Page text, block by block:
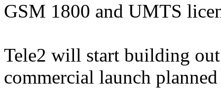
GSM 1800 and UMTS
Tele2 will start building
commercial launch